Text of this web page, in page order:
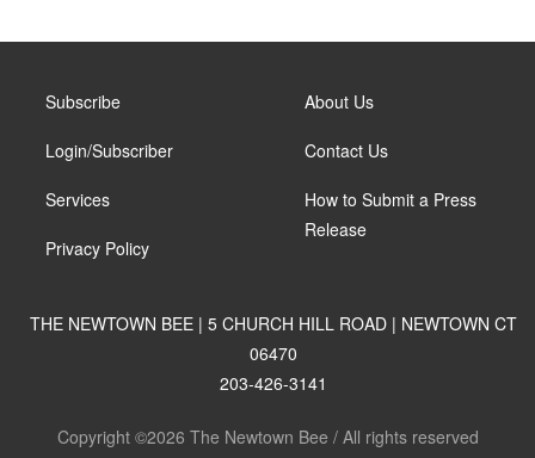
Subscribe
Login/Subscriber
Services
Privacy Policy
About Us
Contact Us
How to Submit a Press
Release
THE NEWTOWN BEE | 5 CHURCH HILL ROAD | NEWTOWN CT
06470
203-426-3141
Copyright ©2026 The Newtown Bee / All rights reserved